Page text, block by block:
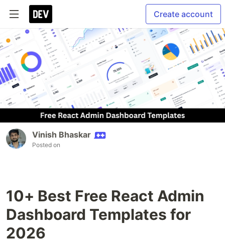
Create account
Vinish Bhaskar
Posted on
10+ Best Free React Admin
Dashboard Templates for
2026